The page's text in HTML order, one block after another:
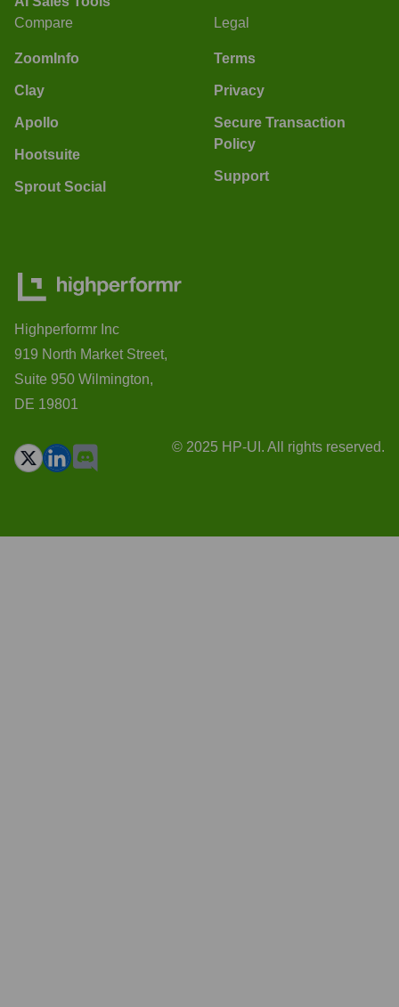
Compare
ZoomInfo
Clay
Apollo
Hootsuite
Sprout Social
Legal
Terms
Privacy
Secure Transaction
Policy
Support
Highperformr Inc
919 North Market Street,
Suite 950 Wilmington,
DE 19801
© 2025 HP-UI. All rights reserved.